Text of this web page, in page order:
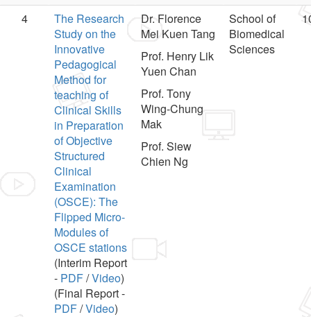
4
The Research
Study on the
Innovative
Pedagogical
Method for
teaching of
Clinical Skills
in Preparation
of Objective
Structured
Clinical
Examination
(OSCE): The
Flipped Micro-
Modules of
OSCE stations
(Interim Report
- PDF/Video)
(Final Report -
PDF/Video)
Dr. Florence
Mei Kuen Tang
Prof. Henry Lik
Yuen Chan
Prof. Tony
Wing-Chung
Mak
Prof. Siew
Chien Ng
School of
Biomedical
Sciences